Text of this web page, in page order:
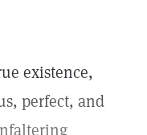
existence,
perfect, and